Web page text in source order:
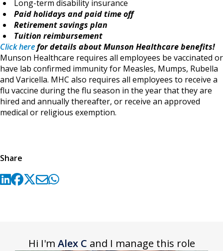
Long-term disability insurance
Paid holidays and paid time off
Retirement savings plan
Tuition reimbursement
Click herefor details about Munson Healthcare benefits!
Munson Healthcare requires all employees be vaccinated or
have lab confirmed immunity for Measles, Mumps, Rubella
and Varicella. MHC also requires all employees to receive a
flu vaccine during the flu season in the year that they are
hired and annually thereafter, or receive an approved
medical or religious exemption.
Share
Hi I'm Alex C and I manage this role